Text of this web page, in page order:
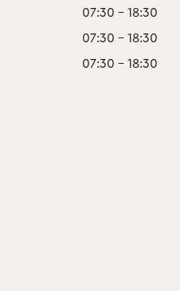
07:30 - 18:30
07:30 - 18:30
07:30 - 18:30